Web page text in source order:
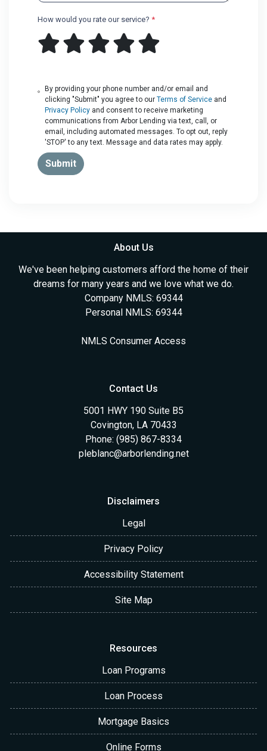
How would you rate our service? *
By providing your phone number and/or email and
clicking "Submit" you agree to our Terms of Serviceand
Privacy Policyand consent to receive marketing
communications from Arbor Lending via text, call, or
email, including automated messages. To opt out, reply
'STOP' to any text. Message and data rates may apply.
Submit
About Us
We've been helping customers afford the home of their
dreams for many years and we love what we do.
Company NMLS: 69344
Personal NMLS: 69344
NMLS Consumer Access
Contact Us
5001 HWY 190 Suite B5
Covington, LA 70433
Phone: (985) 867-8334
pleblanc@arborlending.net
Disclaimers
Legal
Privacy Policy
Accessibility Statement
Site Map
Resources
Loan Programs
Loan Process
Mortgage Basics
Online Forms